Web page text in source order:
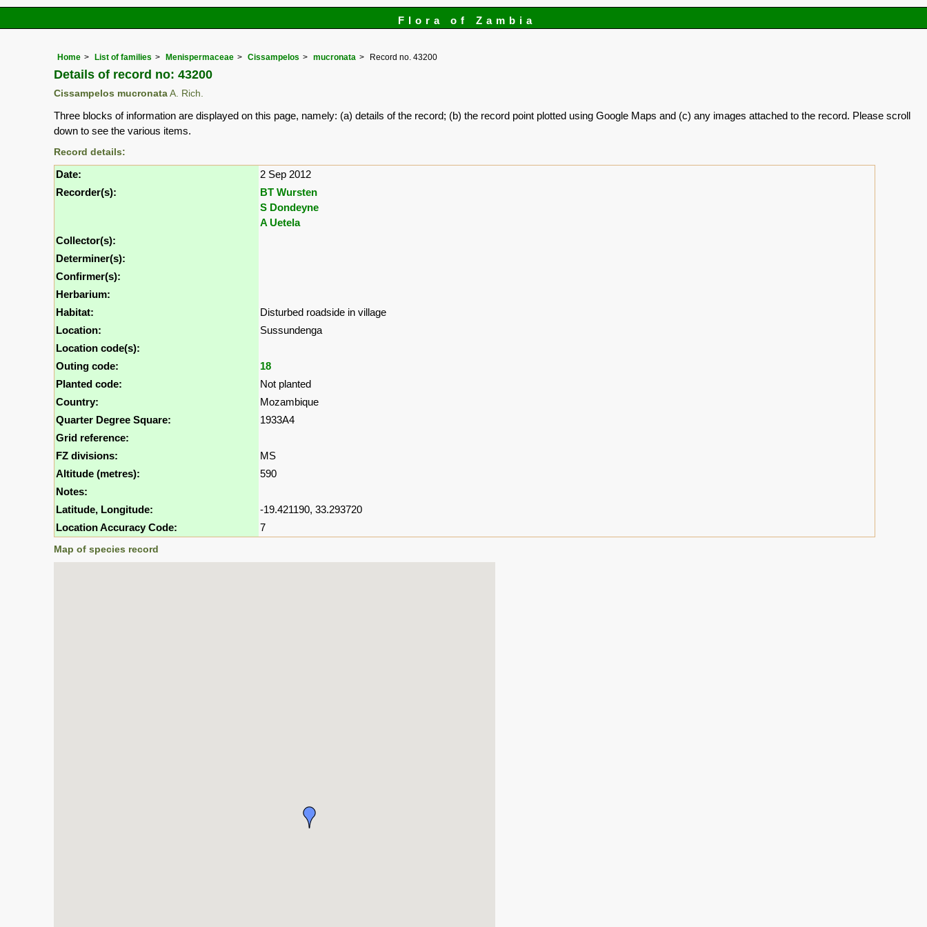
Flora of Zambia
Home List of families Menispermaceae Cissampelos mucronata Record no. 43200
Details of record no: 43200
Cissampelos mucronata A. Rich.
Three blocks of information are displayed on this page, namely: (a) details of the record; (b) the record point plotted using Google Maps and (c) any images attached to the record. Please scroll
down to see the various items.
Record details:
Date:
2 Sep 2012
Recorder(s):
BT Wursten
S Dondeyne
A Uetela
Collector(s):
Determiner(s):
Confirmer(s):
Herbarium:
Habitat:
Disturbed roadside in village
Location:
Sussundenga
Location code(s):
Outing code:
18
Planted code:
Not planted
Country:
Mozambique
Quarter Degree Square:
1933A4
Grid reference:
FZ divisions:
MS
Altitude (metres):
590
Notes:
Latitude, Longitude:
-19.421190, 33.293720
Location Accuracy Code:
7
Map of species record